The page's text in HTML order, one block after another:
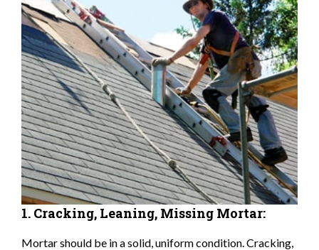
1. Cracking, Leaning, Missing Mortar:
Mortar should be in a solid, uniform condition. Cracking,